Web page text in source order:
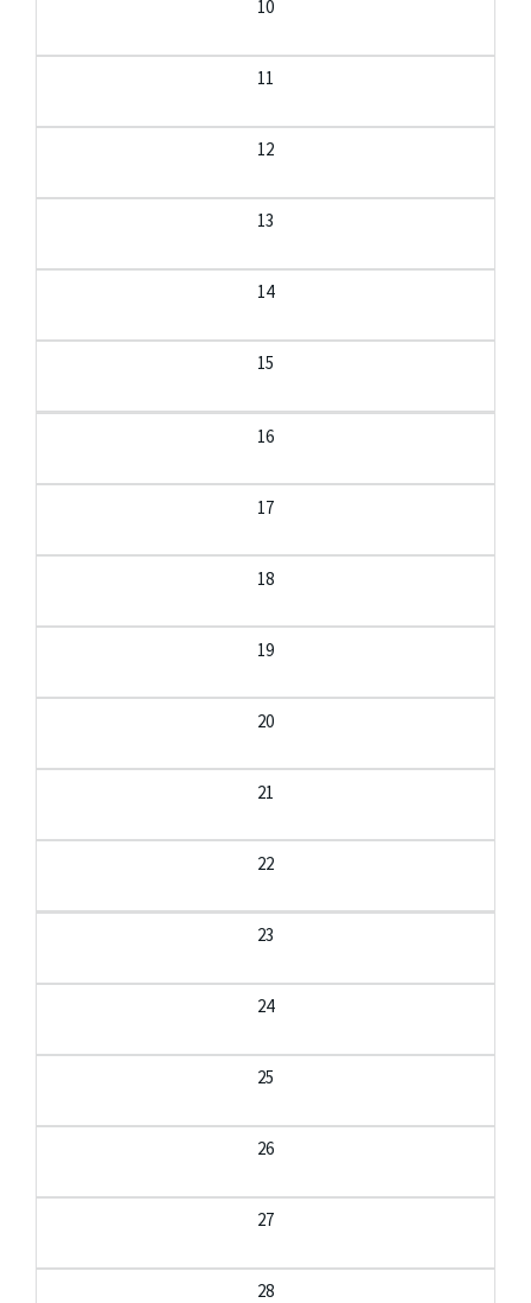
10
11
12
13
14
15
16
17
18
19
20
21
22
23
24
25
26
27
28